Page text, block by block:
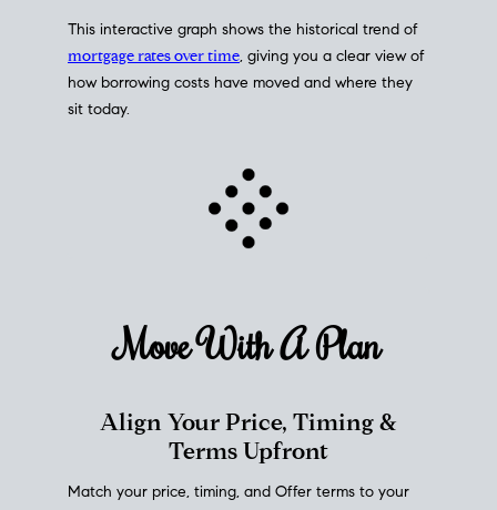
This interactive graph shows the historical trend of
mortgage rates over time, giving you a clear view of
how borrowing costs have moved and where they
sit today.
Move With APlan
Align Your Price, Timing &
Terms Upfront
Match your price, timing, and Offer terms to your